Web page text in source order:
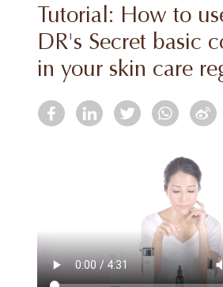
Tutorial: How to
DR's Secret basic
in your skin care